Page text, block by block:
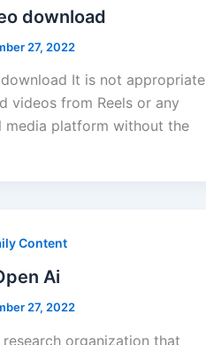
download
27, 2022
It is not appropriate
videos from Reels or any
media platform without the
Content
Ai
27, 2022
research organization that